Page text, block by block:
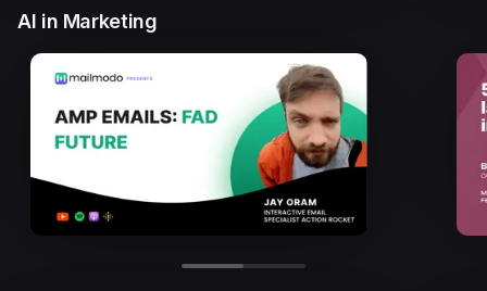
AI in Marketing